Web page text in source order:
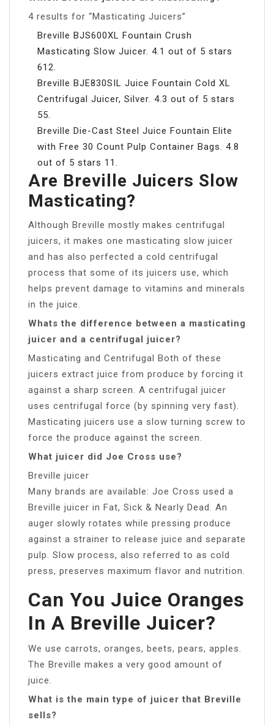
4 results for “Masticating Juicers”
Breville BJS600XL Fountain Crush
Masticating Slow Juicer. 4.1 out of 5 stars
612.
Breville BJE830SIL Juice Fountain Cold XL
Centrifugal Juicer, Silver. 4.3 out of 5 stars
55.
Breville Die-Cast Steel Juice Fountain Elite
with Free 30 Count Pulp Container Bags. 4.8
out of 5 stars 11.
Are Breville Juicers Slow
Masticating?
Although Breville mostly makes centrifugal
juicers, it makes one masticating slow juicer
and has also perfected a cold centrifugal
process that some of its juicers use, which
helps prevent damage to vitamins and minerals
in the juice.
Whats the difference between a masticating
juicer and a centrifugal juicer?
Masticating and Centrifugal Both of these
juicers extract juice from produce by forcing it
against a sharp screen. A centrifugal juicer
uses centrifugal force (by spinning very fast).
Masticating juicers use a slow turning screw to
force the produce against the screen.
What juicer did Joe Cross use?
Breville juicer
Many brands are available: Joe Cross used a
Breville juicer in Fat, Sick & Nearly Dead. An
auger slowly rotates while pressing produce
against a strainer to release juice and separate
pulp. Slow process, also referred to as cold
press, preserves maximum flavor and nutrition.
Can You Juice Oranges
In A Breville Juicer?
We use carrots, oranges, beets, pears, apples.
The Breville makes a very good amount of
juice.
What is the main type of juicer that Breville
sells?